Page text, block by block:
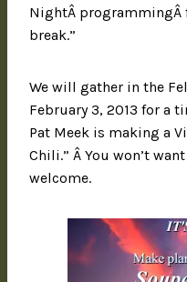
NightÂ
break.”
We will gather in the
February 3, 2013 for a
Pat Meek is making a
Chili.” Â You won’t
welcome.